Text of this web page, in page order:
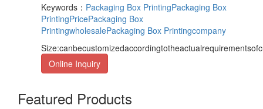
Keywords： Packaging Box PrintingPackaging Box
PrintingPricePackaging Box
PrintingwholesalePackaging Box Printingcompany
Online Inquiry
Featured Products